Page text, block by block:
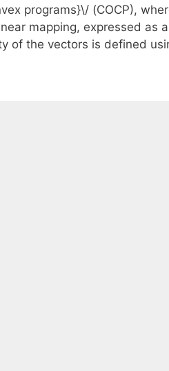
programs}\/ (COCP),
mapping, expressed as
of the vectors is defined